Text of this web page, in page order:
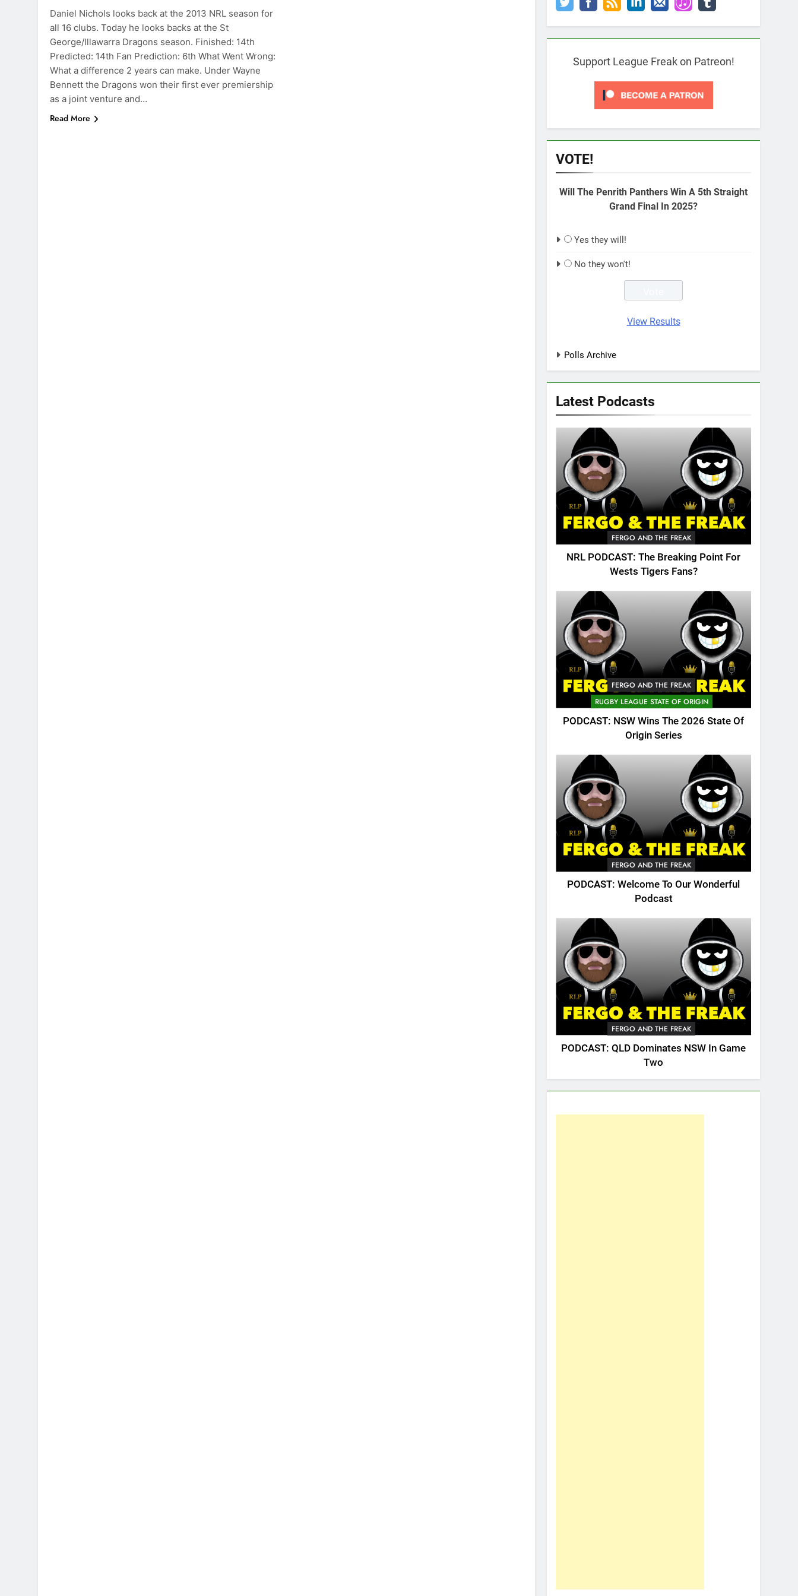
Daniel Nichols looks back at the 2013 NRL season for
all 16 clubs. Today he looks backs at the St
George/Illawarra Dragons season. Finished: 14th
Predicted: 14th Fan Prediction: 6th What Went Wrong:
What a difference 2 years can make. Under Wayne
Bennett the Dragons won their first ever premiership
as a joint venture and…
Read More
Support League Freak on Patreon!
VOTE!
Will The Penrith Panthers Win A 5th Straight
Grand Final In 2025?
Yes they will!
No they won't!
View Results
Polls Archive
Latest Podcasts
FERGO AND THE FREAK
NRL PODCAST: The Breaking Point For
Wests Tigers Fans?
FERGO AND THE FREAK
RUGBY LEAGUE STATE OF ORIGIN
PODCAST: NSW Wins The 2026 State Of
Origin Series
FERGO AND THE FREAK
PODCAST: Welcome To Our Wonderful
Podcast
FERGO AND THE FREAK
PODCAST: QLD Dominates NSW In Game
Two